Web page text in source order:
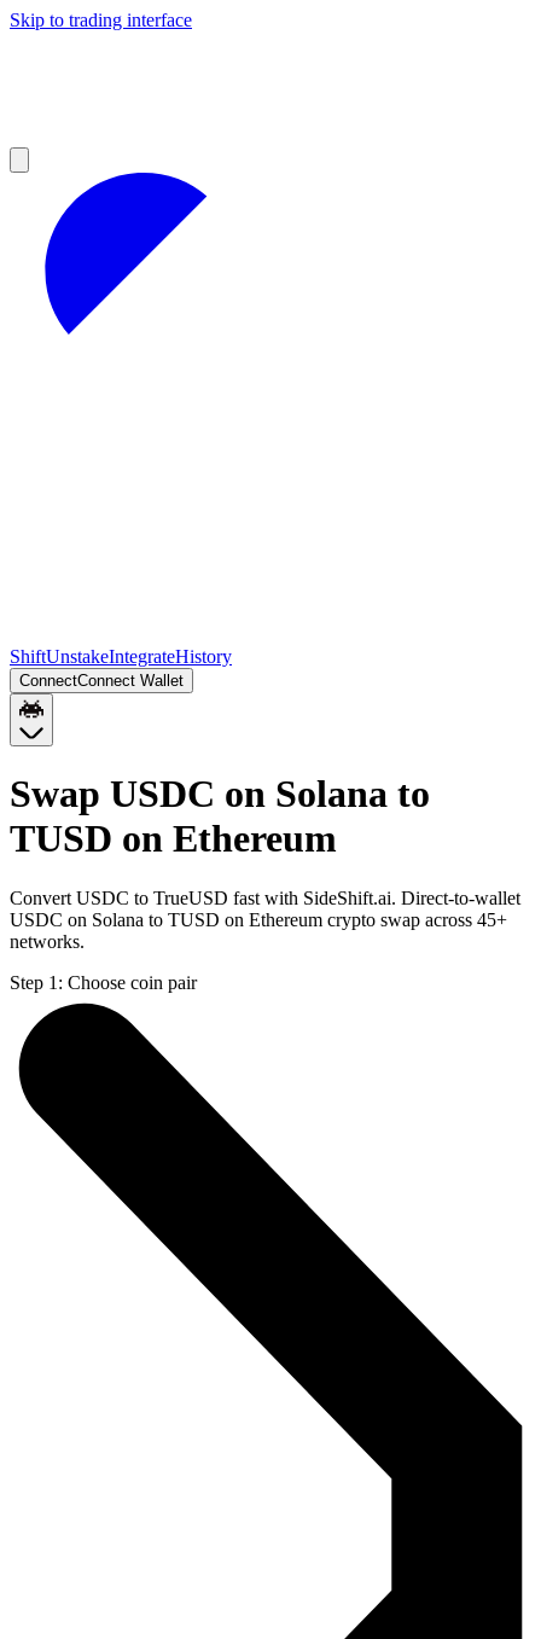
Skip to trading interface
ShiftUnstakeIntegrateHistory
ConnectConnect Wallet
Swap USDC on Solana to
TUSD on Ethereum
Convert USDC to TrueUSD fast with SideShift.ai. Direct-to-wallet
USDC on Solana to TUSD on Ethereum crypto swap across 45+
networks.
Step 1: Choose coin pair